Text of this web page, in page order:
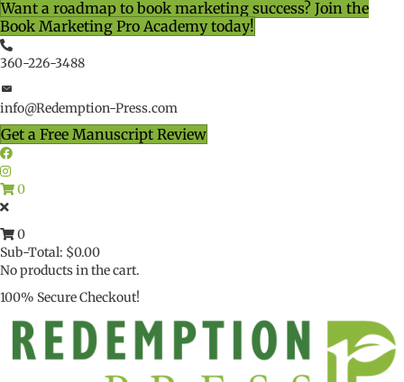
Want a roadmap to book marketing success? Join the
Book Marketing Pro Academy today!
360-226-3488
info@Redemption-Press.com
Get a Free Manuscript Review
0
0
Sub-Total: $0.00
No products in the cart.
100% Secure Checkout!